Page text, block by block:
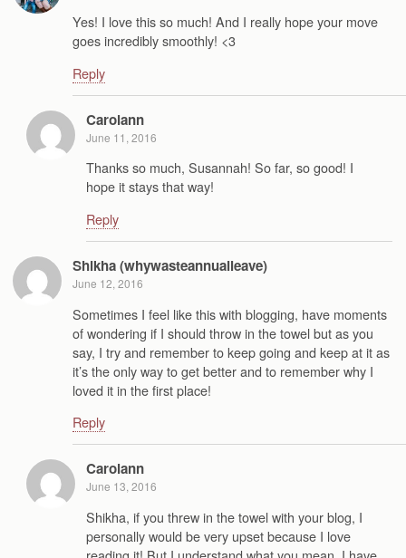
Yes! I love this so much! And I really hope your move
goes incredibly smoothly! <3
Reply
Carolann
June 11, 2016
Thanks so much, Susannah! So far, so good! I
hope it stays that way!
Reply
Shikha (whywasteannualleave)
June 12, 2016
Sometimes I feel like this with blogging, have moments
of wondering if I should throw in the towel but as you
say, I try and remember to keep going and keep at it as
it’s the only way to get better and to remember why I
loved it in the first place!
Reply
Carolann
June 13, 2016
Shikha, if you threw in the towel with your blog, I
personally would be very upset because I love